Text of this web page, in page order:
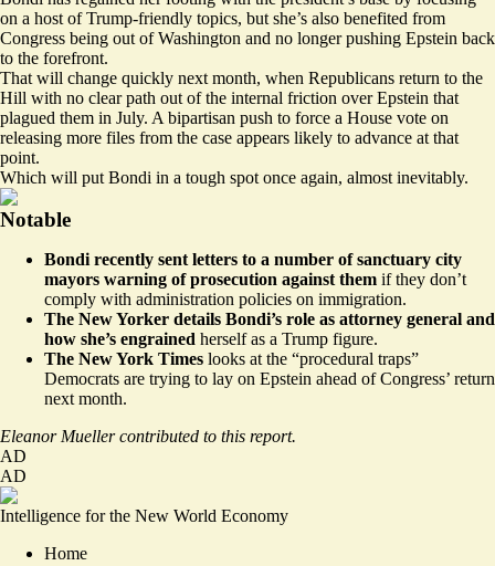
on a host of Trump-friendly topics, but she’s also benefited from
Congress being out of Washington and no longer pushing Epstein back
to the forefront.
That will change quickly next month, when Republicans return to the
Hill with no clear path out of the internal friction over Epstein that
plagued them in July. A bipartisan push to force a House vote on
releasing more files from the case appears likely to advance at that
point.
Which will put Bondi in a tough spot once again, almost inevitably.
Notable
Bondi recently sent letters to a number of sanctuary city
mayors warning of prosecution against them if they don’t
comply with administration policies on immigration.
The New Yorker details Bondi’s role as attorney general and
how she’s engrained herself as a Trump figure.
The New York Times looks at the “procedural traps”
Democrats are trying to lay on Epstein ahead of Congress’ return
next month.
Eleanor Mueller contributed to this report.
AD
AD
Intelligence for the New World Economy
Home